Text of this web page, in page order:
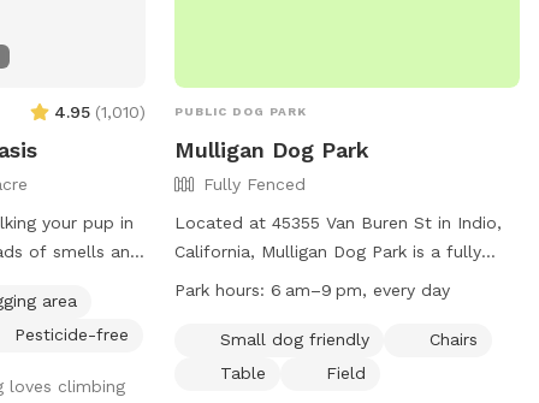
4.95 (1,010)
your pup in
of smells and
for the
or places
area
Pesticide-free
loves climbing
PUBLIC DOG PARK
Mulligan Dog Park
Fully Fenced
Located at 45355 Van Buren St in Indio,
California, Mulligan Dog Park is a fully
fenced park with amenities including a
friendly and open daily from 6am to
9pm. For more information, visit their
Park hours: 6 am–9 pm, every day
Small dog friendly
Chairs
Table
Field